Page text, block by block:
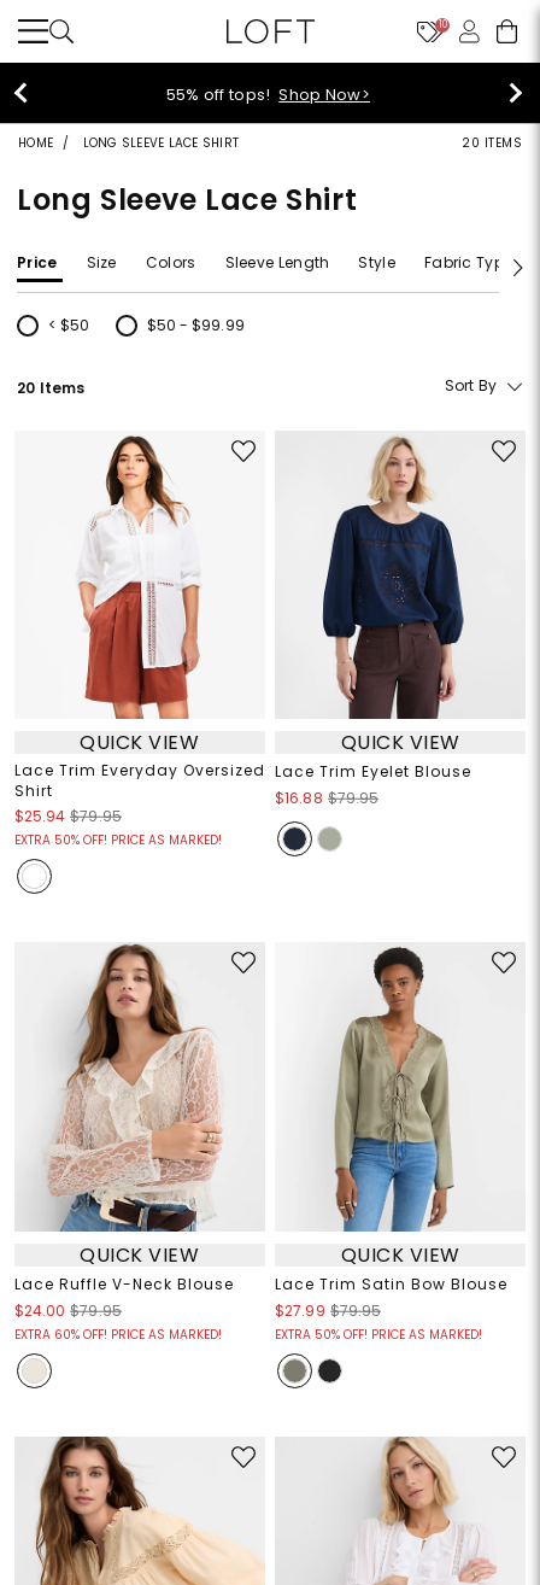
10
40% off new arrivals! Shop Now>
HOME LONG SLEEVE LACE SHIRT 20 ITEMS
Long Sleeve Lace Shirt
Price Size Colors Sleeve Length Style Fabric Type
< $50
Refine by Price: < $50
$50 - $99.99
Refine by Price: $50 - $99.99
20 Items Sort By
QUICK VIEW
Lace Trim Everyday Oversized
Shirt
$25.94 $79.95
EXTRA 50% OFF! PRICE AS MARKED!
QUICK VIEW
Lace Trim Eyelet Blouse
$16.88 $79.95
QUICK VIEW
Lace Ruffle V-Neck Blouse
$24.00 $79.95
EXTRA 60% OFF! PRICE AS MARKED!
QUICK VIEW
Lace Trim Satin Bow Blouse
$27.99 $79.95
EXTRA 50% OFF! PRICE AS MARKED!